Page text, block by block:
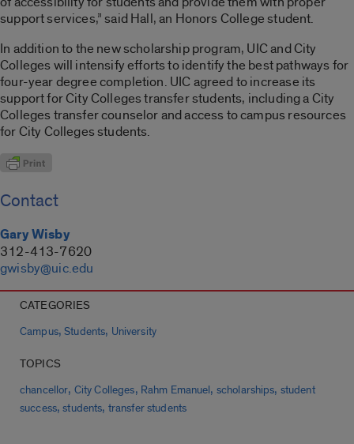
support services,” said Hall, an Honors College student.
In addition to the new scholarship program, UIC and City
Colleges will intensify efforts to identify the best pathways for
four-year degree completion. UIC agreed to increase its
support for City Colleges transfer students, including a City
Colleges transfer counselor and access to campus resources
for City Colleges students.
Contact
Gary Wisby
312-413-7620
gwisby@uic.edu
CATEGORIES
Campus,Students, University
TOPICS
chancellor, City Colleges, Rahm Emanuel, scholarships, student
success,students, transfer students